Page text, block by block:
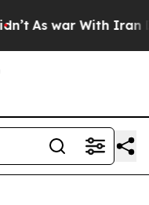
As war With Iran